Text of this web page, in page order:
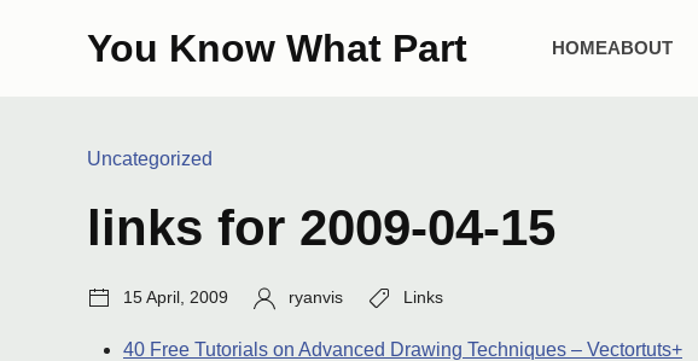
You Know What Part HOMEABOUT
Categories:
Uncategorized
links for 2009-04-15
Post
15 April, 2009 Author:
ryanvis Tags:
Links
40 Free Tutorials on Advanced Drawing Techniques – Vectortuts+